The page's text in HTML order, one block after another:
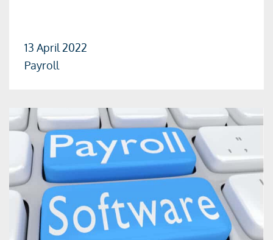
13 April 2022
Payroll